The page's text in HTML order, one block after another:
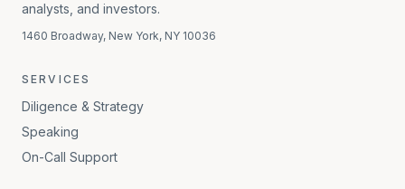
analysts, and investors.
1460 Broadway, New York, NY 10036
SERVICES
Diligence & Strategy
Speaking
On-Call Support